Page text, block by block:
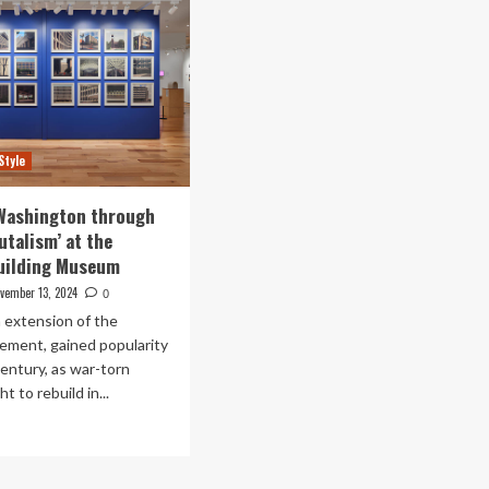
through
at the
Museum
13, 2024 0
extension of the
gained popularity
as war-torn
to rebuild in...